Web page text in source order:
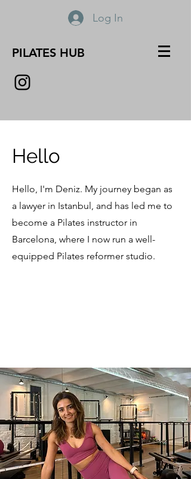
Log In
PILATES HUB
Hello
Hello, I'm Deniz. My journey began as
a lawyer in Istanbul, and has led me to
become a Pilates instructor in
Barcelona, where I now run a well-
equipped Pilates reformer studio.